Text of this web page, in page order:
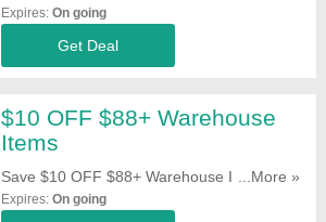
Selected Items When Shopping At
Expires: On going
Get Deal
$10 OFF $88+ Warehouse
Items
Save $10 OFF $88+ Warehouse Items. Buy
Now!
...More »
Expires: On going